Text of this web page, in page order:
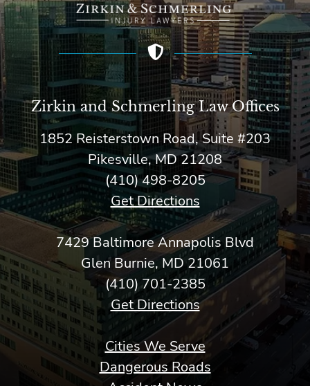
Zirkin and Schmerling Law‎ Offices
1852 Reisterstown Road, Suite #203
Pikesville, MD 21208
(410) 498-8205
Get Directions
7429 Baltimore Annapolis Blvd
Glen Burnie, MD 21061
(410) 701-2385
Get Directions
Cities We Serve
Dangerous Roads